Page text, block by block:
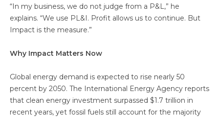
“In my business, we do not judge from a P&L,” he
explains. “We use PL&I. Profit allows us to continue. But
Impact is the measure.”
Why Impact Matters Now
Global energy demand is expected to rise nearly 50
percent by 2050. The International Energy Agency reports
that clean energy investment surpassed $1.7 trillion in
recent years, yet fossil fuels still account for the majority